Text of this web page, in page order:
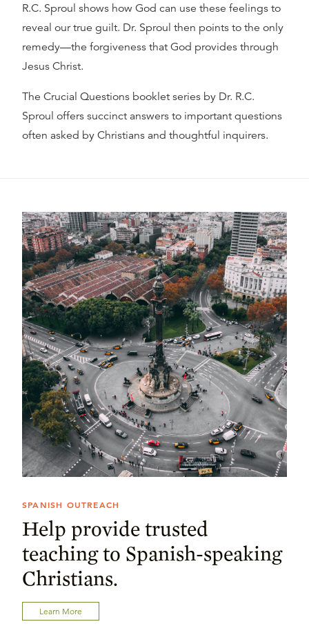
R.C. Sproul shows how God can use these feelings to
reveal our true guilt. Dr. Sproul then points to the only
remedy—the forgiveness that God provides through
Jesus Christ.
The Crucial Questions booklet series by Dr. R.C.
Sproul offers succinct answers to important questions
often asked by Christians and thoughtful inquirers.
SPANISH OUTREACH
Help provide trusted
teaching to Spanish-speaking
Christians.
Learn More